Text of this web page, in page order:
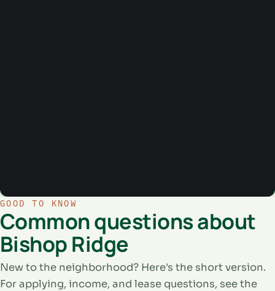
GOOD TO KNOW
Common questions about
Bishop Ridge
New to the neighborhood? Here's the short version.
For applying, income, and lease questions, see the